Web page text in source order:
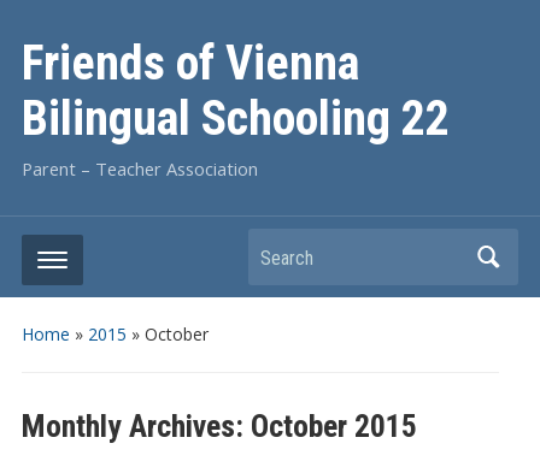
Friends of Vienna
Bilingual Schooling 22
Parent – Teacher Association
Search
Home » 2015 » October
Monthly Archives: October 2015